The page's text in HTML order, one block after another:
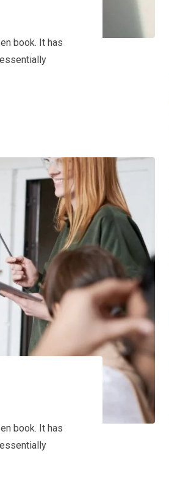
book. It has
book. It has